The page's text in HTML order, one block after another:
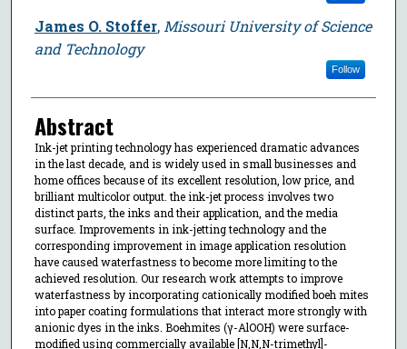
James O. Stoffer, Missouri University of Science
and Technology
Follow
Abstract
Ink-jet printing technology has experienced dramatic advances
in the last decade, and is widely used in small businesses and
home offices because of its excellent resolution, low price, and
brilliant multicolor output. the ink-jet process involves two
distinct parts, the inks and their application, and the media
surface. Improvements in ink-jetting technology and the
corresponding improvement in image application resolution
have caused waterfastness to become more limiting to the
achieved resolution. Our research work attempts to improve
waterfastness by incorporating cationically modified boeh mites
into paper coating formulations that interact more strongly with
anionic dyes in the inks. Boehmites (γ-AlOOH) were surface-
modified using commercially available [N,N,N-trimethyl]-